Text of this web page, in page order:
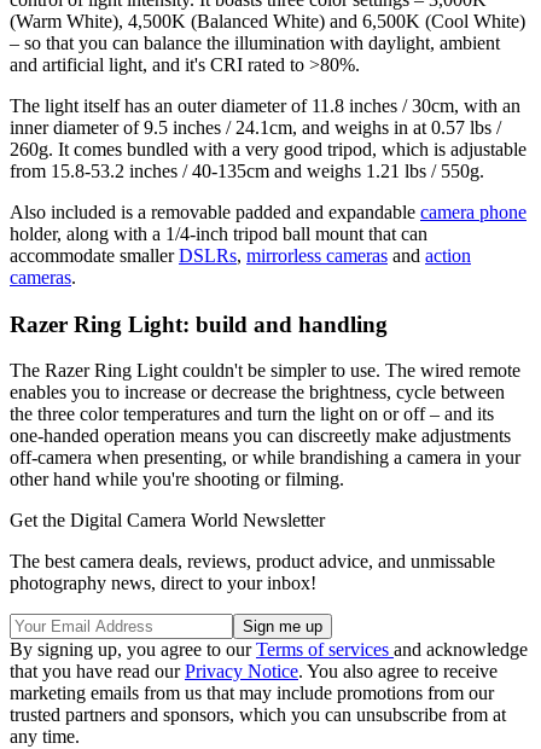
(Warm White), 4,500K (Balanced White) and 6,500K (Cool White)
– so that you can balance the illumination with daylight, ambient
and artificial light, and it's CRI rated to >80%.
The light itself has an outer diameter of 11.8 inches / 30cm, with an
inner diameter of 9.5 inches / 24.1cm, and weighs in at 0.57 lbs /
260g. It comes bundled with a very good tripod, which is adjustable
from 15.8-53.2 inches / 40-135cm and weighs 1.21 lbs / 550g.
Also included is a removable padded and expandable camera phone
holder, along with a 1/4-inch tripod ball mount that can
accommodate smallerDSLRs, mirrorless cameras and action
cameras.
Razer Ring Light: build and handling
The Razer Ring Light couldn't be simpler to use. The wired remote
enables you to increase or decrease the brightness, cycle between
the three color temperatures and turn the light on or off – and its
one-handed operation means you can discreetly make adjustments
off-camera when presenting, or while brandishing a camera in your
other hand while you're shooting or filming.
Get the Digital Camera World Newsletter
The best camera deals, reviews, product advice, and unmissable
photography news, direct to your inbox!
By signing up, you agree to ourTerms of services and acknowledge
that you have read ourPrivacy Notice. You also agree to receive
marketing emails from us that may include promotions from our
trusted partners and sponsors, which you can unsubscribe from at
any time.